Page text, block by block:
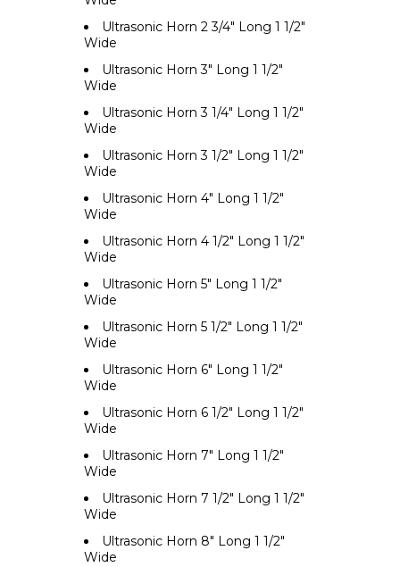
Ultrasonic Horn 2 3/4" Long 1 1/2"
Wide
Ultrasonic Horn 3" Long 1 1/2"
Wide
Ultrasonic Horn 3 1/4" Long 1 1/2"
Wide
Ultrasonic Horn 3 1/2" Long 1 1/2"
Wide
Ultrasonic Horn 4" Long 1 1/2"
Wide
Ultrasonic Horn 4 1/2" Long 1 1/2"
Wide
Ultrasonic Horn 5" Long 1 1/2"
Wide
Ultrasonic Horn 5 1/2" Long 1 1/2"
Wide
Ultrasonic Horn 6" Long 1 1/2"
Wide
Ultrasonic Horn 6 1/2" Long 1 1/2"
Wide
Ultrasonic Horn 7" Long 1 1/2"
Wide
Ultrasonic Horn 7 1/2" Long 1 1/2"
Wide
Ultrasonic Horn 8" Long 1 1/2"
Wide